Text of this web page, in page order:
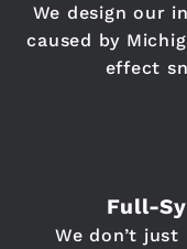
We design our
caused by
effect
Full-
We don’t